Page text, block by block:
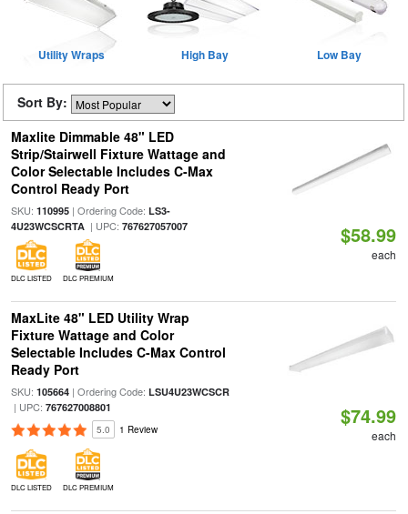
Utility Wraps High Bay Low Bay
Sort By:
Maxlite Dimmable 48" LED
Strip/Stairwell Fixture Wattage and
Color Selectable Includes C-Max
Control Ready Port
SKU: 110995| Ordering Code: LS3-
4U23WCSCRTA| UPC: 767627057007
DLC LISTED DLC PREMIUM
$58.99
each
MaxLite 48" LED Utility Wrap
Fixture Wattage and Color
Selectable Includes C-Max Control
Ready Port
SKU: 105664| Ordering Code: LSU4U23WCSCR
| UPC: 767627008801
5.0 1 Review
DLC LISTED DLC PREMIUM
$74.99
each